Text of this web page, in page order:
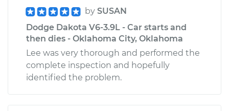
by SUSAN
Dodge Dakota V6-3.9L - Car starts and
then dies - Oklahoma City, Oklahoma
Lee was very thorough and performed the
complete inspection and hopefully
identified the problem.